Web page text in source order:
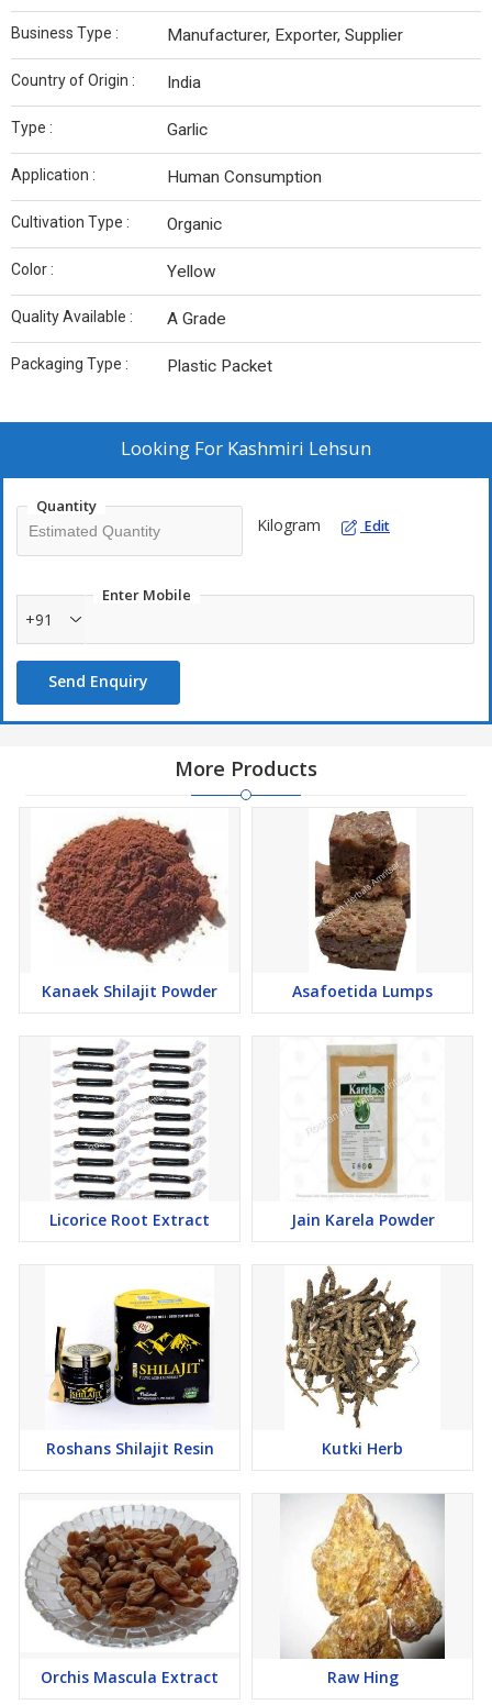
Business Type : Manufacturer, Exporter, Supplier
Country of Origin : India
Type : Garlic
Application : Human Consumption
Cultivation Type : Organic
Color : Yellow
Quality Available : A Grade
Packaging Type : Plastic Packet
Looking For Kashmiri Lehsun
Quantity
Kilogram Edit
Enter Mobile
+91
Send Enquiry
More Products
Kanaek Shilajit Powder Asafoetida Lumps
Licorice Root Extract Jain Karela Powder
Roshans Shilajit Resin Kutki Herb
Orchis Mascula Extract Raw Hing